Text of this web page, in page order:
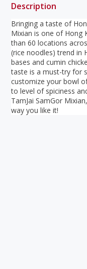
Description
Bringing a taste of
Mixian is one of Hong
than 60 locations
(rice noodles) trend in
bases and cumin
taste is a must-try for
customize your bowl
to level of spiciness
TamJai SamGor
way you like it!